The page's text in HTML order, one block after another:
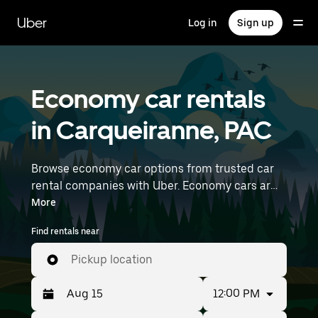
main
content
Uber Log in Sign up
Economy car rentals
in Carqueiranne, PAC
Browse economy car options from trusted car
rental companies with Uber. Economy cars are a
budget-friendly rental option—great for short
trips and everyday errands. Enter your time and
location details (like Marseille Provence Airport)
to find economy car rentals near you.
More
Find rentals near
Pickup location
12:00 PM